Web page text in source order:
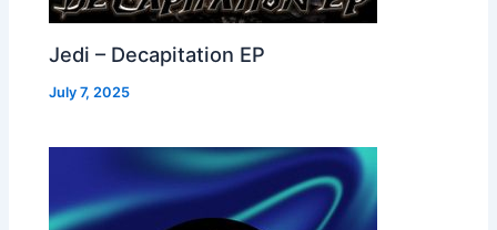
Jedi – Decapitation EP
July 7, 2025